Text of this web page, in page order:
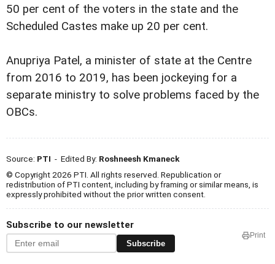
50 per cent of the voters in the state and the
Scheduled Castes make up 20 per cent.
Anupriya Patel, a minister of state at the Centre
from 2016 to 2019, has been jockeying for a
separate ministry to solve problems faced by the
OBCs.
Source: PTI - Edited By: Roshneesh Kmaneck
© Copyright 2026 PTI. All rights reserved. Republication or
redistribution of PTI content, including by framing or similar means, is
expressly prohibited without the prior written consent.
Subscribe to our newsletter
Subscribe
Print